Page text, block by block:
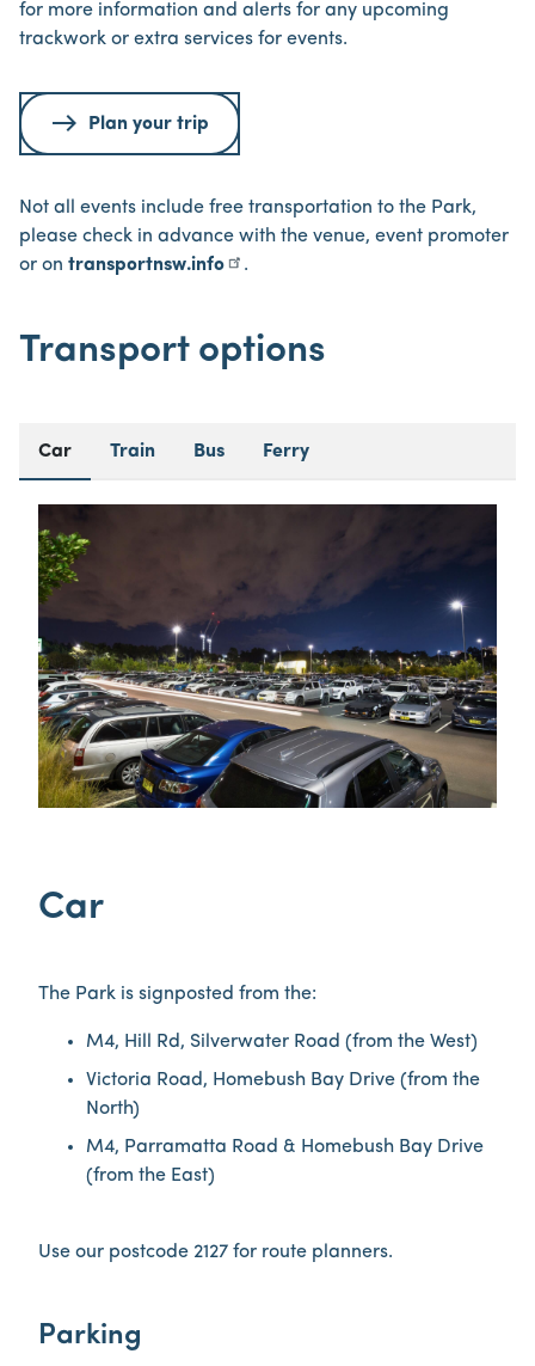
for more information and alerts for any upcoming
trackwork or extra services for events.
Plan your trip
Not all events include free transportation to the Park,
please check in advance with the venue, event promoter
or on transportnsw.info .
Transport options
Car Train Bus Ferry
Car
The Park is signposted from the:
M4, Hill Rd, Silverwater Road (from the West)
Victoria Road, Homebush Bay Drive (from the
North)
M4, Parramatta Road & Homebush Bay Drive
(from the East)
Use our postcode 2127 for route planners.
Parking